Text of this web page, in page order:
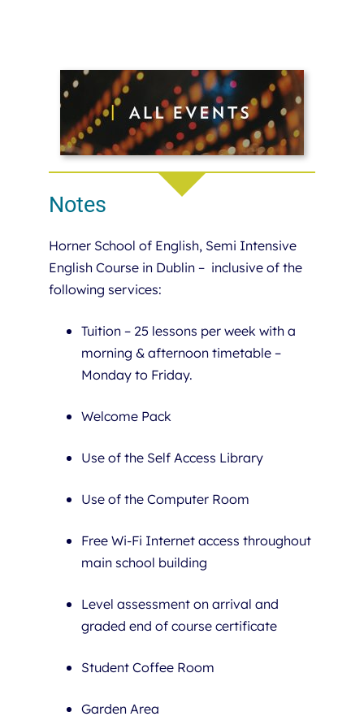
Notes
Horner School of English, Semi Intensive
English Course in Dublin – inclusive of the
following services:
Tuition – 25 lessons per week with a
morning & afternoon timetable –
Monday to Friday.
Welcome Pack
Use of the Self Access Library
Use of the Computer Room
Free Wi-Fi Internet access throughout
main school building
Level assessment on arrival and
graded end of course certificate
Student Coffee Room
Garden Area